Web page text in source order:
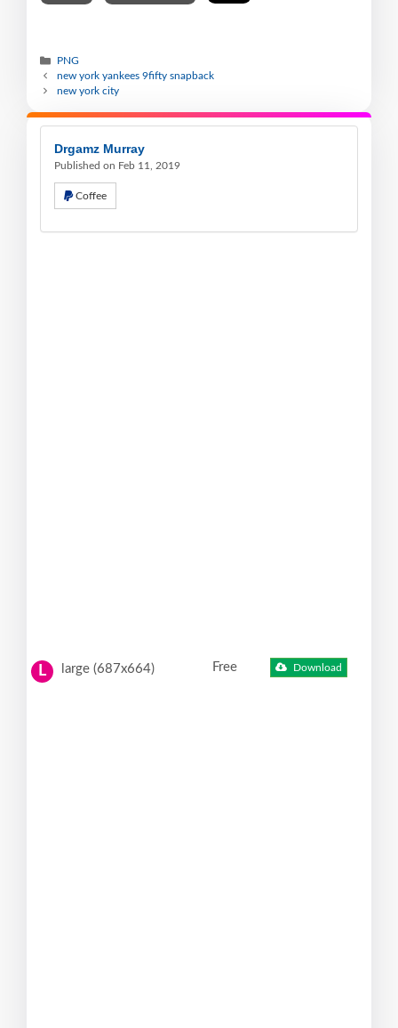
PNG
new york yankees 9fifty snapback
new york city
Drgamz Murray
Published on Feb 11, 2019
Coffee
L large (687x664) Free Download